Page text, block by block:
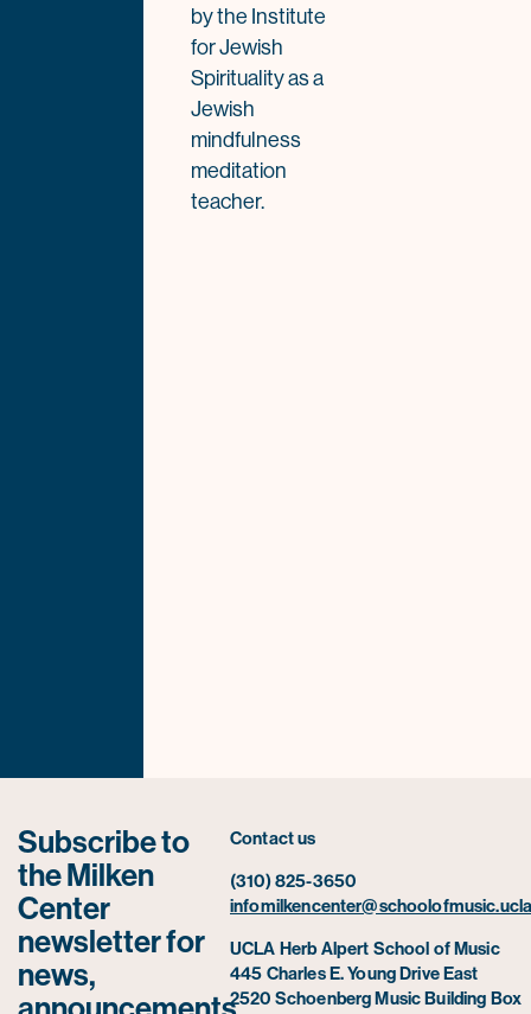
by the Institute
for Jewish
Spirituality as a
Jewish
mindfulness
meditation
teacher.
Subscribe to
the Milken
Center
newsletter for
news,
Contact us
(310) 825-3650
UCLA Herb Alpert School of Music
445 Charles E. Young Drive East
2520 Schoenberg Music Building Box